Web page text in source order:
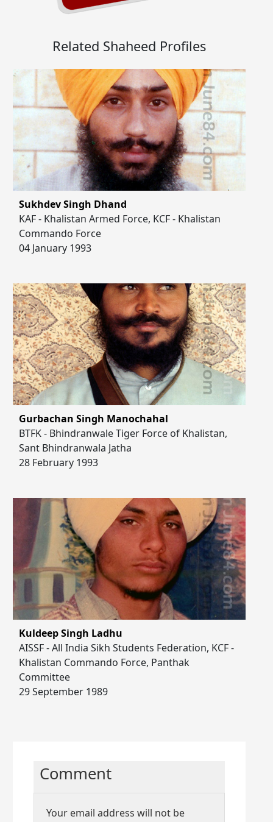
Related Shaheed Profiles
Sukhdev Singh Dhand
KAF - Khalistan Armed Force, KCF - Khalistan
Commando Force
04 January 1993
Gurbachan Singh Manochahal
BTFK - Bhindranwale Tiger Force of Khalistan,
Sant Bhindranwala Jatha
28 February 1993
Kuldeep Singh Ladhu
AISSF - All India Sikh Students Federation, KCF -
Khalistan Commando Force, Panthak
Committee
29 September 1989
Comment
Your email address will not be